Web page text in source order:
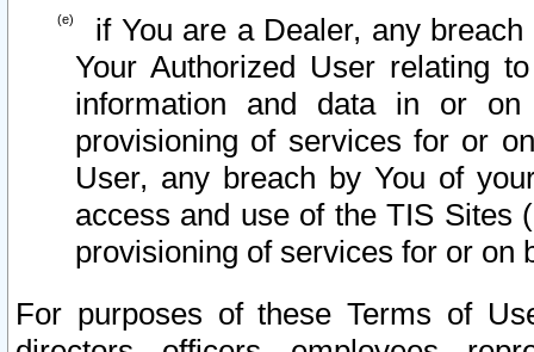
if You are a Dealer, any
Your Authorized User relating
information and data in or on
provisioning of services for or
User, any breach by You of
access and use of the TIS Sites
provisioning of services for or on
For purposes of these Terms of